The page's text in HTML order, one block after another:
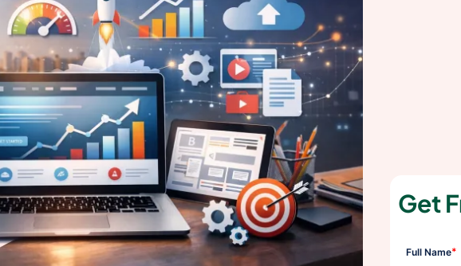
Get
Full Name*